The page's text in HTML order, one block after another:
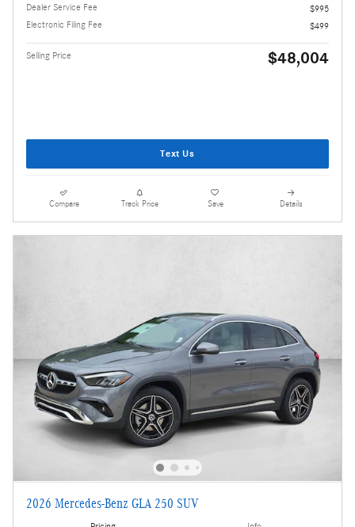
Dealer Service Fee
$995
Electronic Filing Fee
$499
Selling Price $48,004
Text Us
Compare Track Price Save Details
2026 Mercedes-Benz GLA 250 SUV